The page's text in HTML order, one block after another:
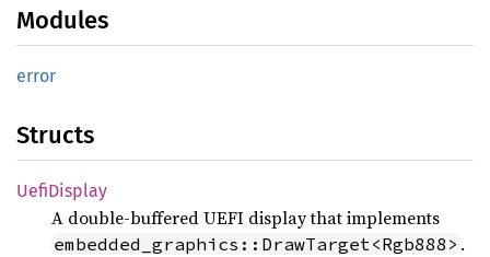
Modules
error
Structs
UefiDisplay
A double‑buffered UEFI display that implements
embedded_graphics::DrawTarget<Rgb888> .